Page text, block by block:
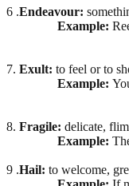
6 .Endeavour:
Example:
7. Exult: to feel or to
Example:
8. Fragile: delicate,
Example:
9 .Hail: to welcome,